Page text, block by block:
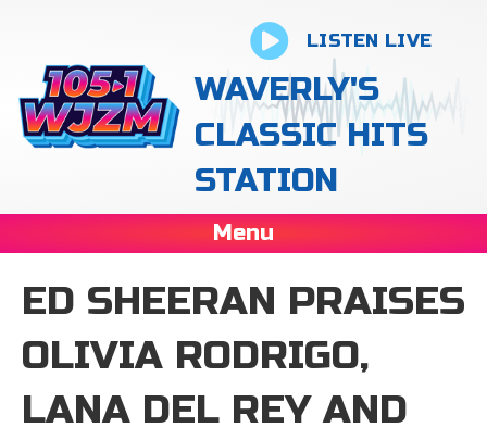
LISTEN LIVE
WAVERLY'S
CLASSIC HITS
STATION
Menu
ED SHEERAN PRAISES
OLIVIA RODRIGO,
LANA DEL REY AND